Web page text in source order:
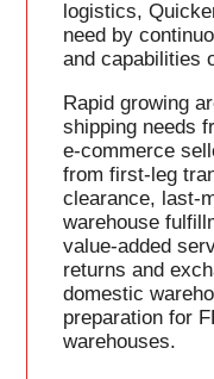
logistics,
need by
and capabilities
Rapid growing
shipping needs
e-commerce
from first-leg
clearance, last-
warehouse
value-added
returns and
domestic
preparation for
warehouses.